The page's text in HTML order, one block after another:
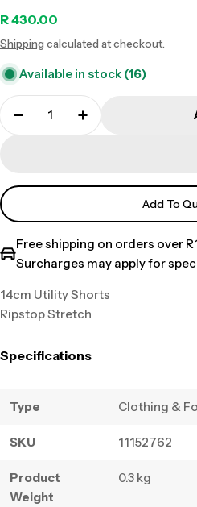
Regular
price
R 430.00
Shipping calculated at checkout.
Available in stock (16)
Add To
Free shipping on orders over
Surcharges may apply for
14cm Utility Shorts
Ripstop Stretch
Specifications
Type Clothing &
SKU 11152762
Product
Weight
0.3 kg